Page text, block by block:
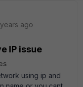
ago
IP issue
using ip and